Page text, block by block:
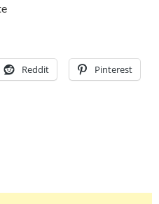
Reddit Pinterest